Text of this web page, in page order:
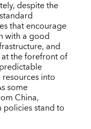
despite the
that encourage
with a good
and
the forefront of
into
some
China,
policies stand to